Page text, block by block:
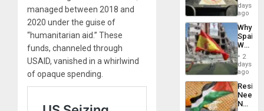
managed between 2018 and
2020 under the guise of
“humanitarian aid.” These
funds, channeled through
USAID, vanished in a whirlwind
of opaque spending.
&
BAE
to
days
ago
Why
Spain’s
World
Cup
Victory
in
Gaza
2
days
ago
Needs
No